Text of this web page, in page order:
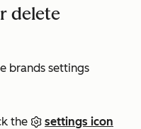
delete
brands settings
the
settings icon